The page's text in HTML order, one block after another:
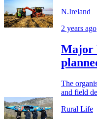
N.Ireland
2 years ago
Major
The
and field
Rural Life